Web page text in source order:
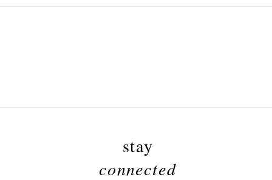
stay
connected